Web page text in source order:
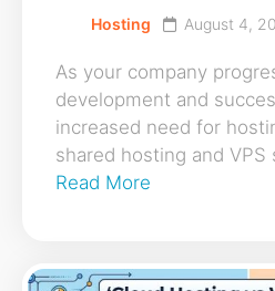
Hosting August 4,
As your company
development and
increased need for
shared hosting and
Read More